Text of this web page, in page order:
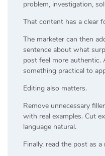
problem, investigation,
That content has a clear
The marketer can then
sentence about what
post feel more authentic.
something practical to
Editing also matters.
Remove unnecessary
with real examples. Cut
language natural.
Finally, read the post as